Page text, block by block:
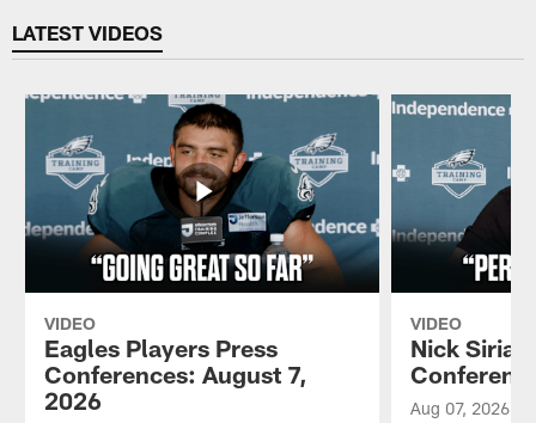
LATEST VIDEOS
VIDEO
Eagles Players Press
Conferences: August 7,
2026
VIDEO
Nick
Aug 07, 2026